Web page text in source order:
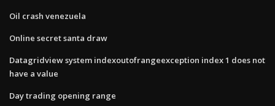
Oil crash venezuela
Online secret santa draw
Datagridview system indexoutofrangeexception index 1 does not
have a value
Day trading opening range